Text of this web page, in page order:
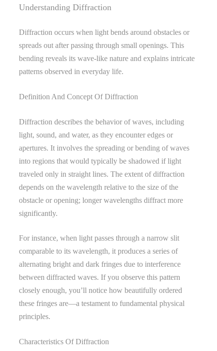
Understanding Diffraction
Diffraction occurs when light bends around obstacles or
spreads out after passing through small openings. This
bending reveals its wave-like nature and explains intricate
patterns observed in everyday life.
Definition And Concept Of Diffraction
Diffraction describes the behavior of waves, including
light, sound, and water, as they encounter edges or
apertures. It involves the spreading or bending of waves
into regions that would typically be shadowed if light
traveled only in straight lines. The extent of diffraction
depends on the wavelength relative to the size of the
obstacle or opening; longer wavelengths diffract more
significantly.
For instance, when light passes through a narrow slit
comparable to its wavelength, it produces a series of
alternating bright and dark fringes due to interference
between diffracted waves. If you observe this pattern
closely enough, you’ll notice how beautifully ordered
these fringes are—a testament to fundamental physical
principles.
Characteristics Of Diffraction